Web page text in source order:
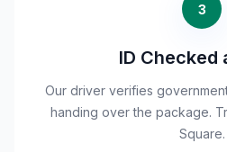
3
ID Checked
Our driver verifies
handing over the package.
Square.